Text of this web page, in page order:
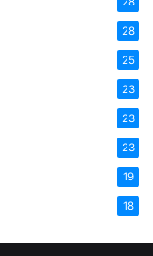
28
25
23
23
23
19
18